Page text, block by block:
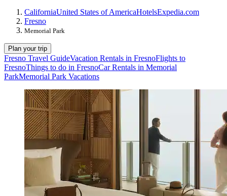
CaliforniaUnited States of AmericaHotelsExpedia.com
Fresno
Memorial Park
Plan your trip
Fresno Travel GuideVacation Rentals in FresnoFlights to
FresnoThings to do in FresnoCar Rentals in Memorial
ParkMemorial Park Vacations